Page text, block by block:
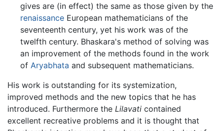
gives are (in effect) the same as those given by the
renaissanceEuropean mathematicians of the
seventeenth century, yet his work was of the
twelfth century. Bhaskara's method of solving was
an improvement of the methods found in the work
of Aryabhata and subsequent mathematicians.
His work is outstanding for its systemization,
improved methods and the new topics that he has
introduced. Furthermore the Lilavati contained
excellent recreative problems and it is thought that